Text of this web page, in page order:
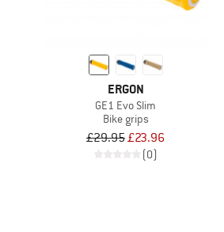
ERGON
GE1 Evo Slim
Bike grips
£29.95£23.96
(0)